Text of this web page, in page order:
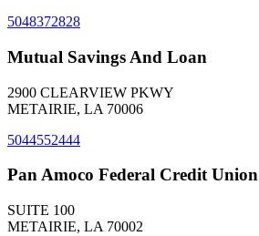
5048372828
Mutual Savings And Loan
2900 CLEARVIEW PKWY
METAIRIE, LA 70006
5044552444
Pan Amoco Federal Credit Union
SUITE 100
METAIRIE, LA 70002